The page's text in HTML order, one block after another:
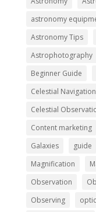
astronomy
Astronomy Tips
Astrophotography
Beginner Guide
Celestial Navigation
Celestial
Content marketing
Galaxies
guide
Magnification
Observation
Observing